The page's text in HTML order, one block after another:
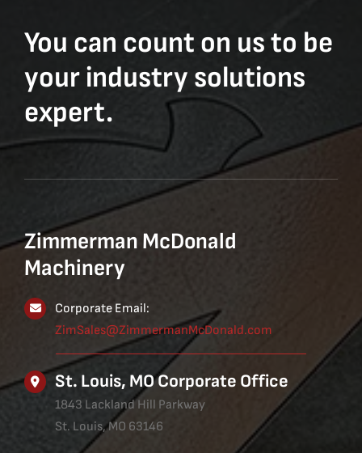
You can count on us to be
your industry solutions
expert.
Zimmerman McDonald
Machinery
Corporate Email:
ZimSales@ZimmermanMcDonald.com
St. Louis, MO Corporate Office
1843 Lackland Hill Parkway
St. Louis, MO 63146